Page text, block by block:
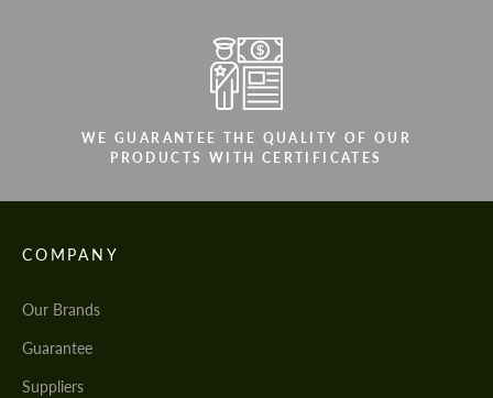
WE GUARANTEE THE QUALITY OF OUR
PRODUCTS WITH CERTIFICATES
COMPANY
Our Brands
Guarantee
Suppliers